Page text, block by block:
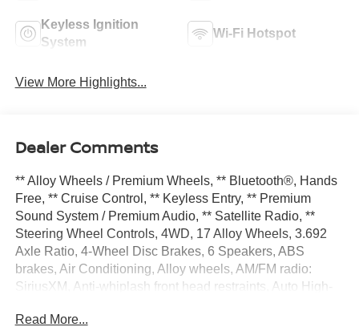
Keyless Ignition
System
Wi-Fi Hotspot
View More Highlights...
Dealer Comments
** Alloy Wheels / Premium Wheels, ** Bluetooth®, Hands
Free, ** Cruise Control, ** Keyless Entry, ** Premium
Sound System / Premium Audio, ** Satellite Radio, **
Steering Wheel Controls, 4WD, 17 Alloy Wheels, 3.692
Axle Ratio, 4-Wheel Disc Brakes, 6 Speakers, ABS
brakes, Air Conditioning, Alloy wheels, AM/FM radio:
SiriusXM, Anti-whiplash front head restraints, Auto High-
Bumpers: body-color, Delay-off headlights, Driver door
Read More...